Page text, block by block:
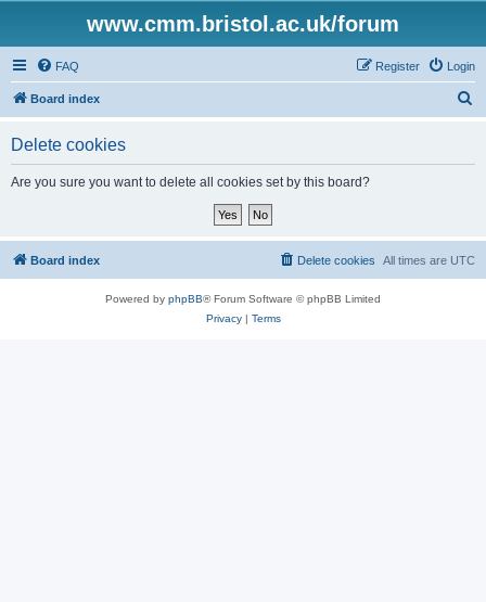
www.cmm.bristol.ac.uk/forum
FAQ Login
Register
Board index
Delete cookies
Are you sure you want to delete all cookies set by this board?
Board index All times are UTC
Delete cookies
Powered by phpBB® Forum Software © phpBB Limited
Privacy| Terms